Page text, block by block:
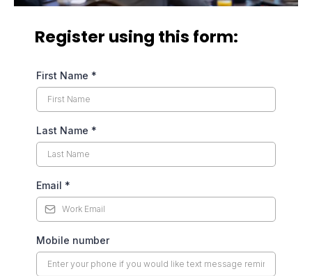
Register using this form:
First Name *
Last Name *
Email *
Mobile number